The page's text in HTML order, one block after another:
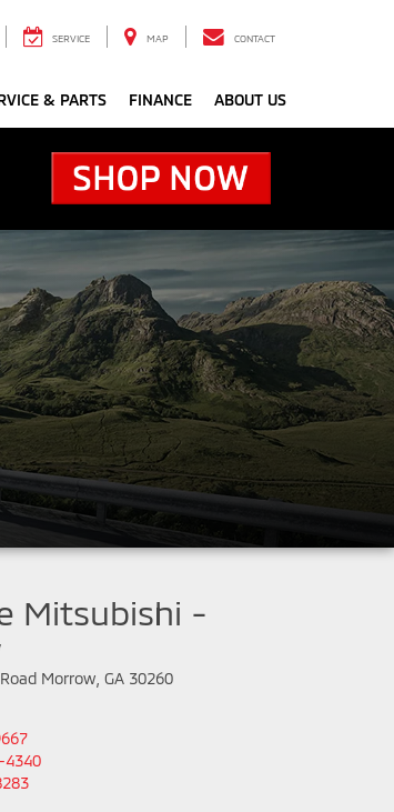
SERVICE MAP CONTACT
& PARTS FINANCE ABOUT US
Mitsubishi -
Morrow, GA 30260
4340